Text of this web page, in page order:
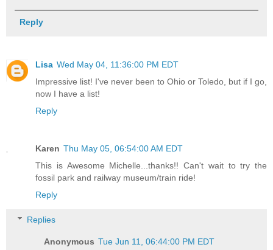
Reply
Lisa Wed May 04, 11:36:00 PM EDT
Impressive list! I've never been to Ohio or Toledo, but if I go,
now I have a list!
Reply
Karen Thu May 05, 06:54:00 AM EDT
This is Awesome Michelle...thanks!! Can't wait to try the
fossil park and railway museum/train ride!
Reply
Replies
Anonymous Tue Jun 11, 06:44:00 PM EDT